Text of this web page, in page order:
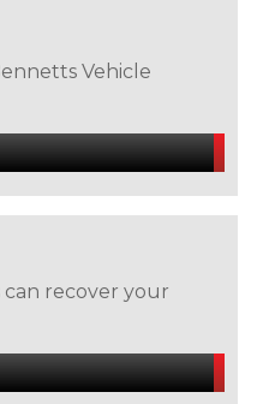
Vehicle
can recover your